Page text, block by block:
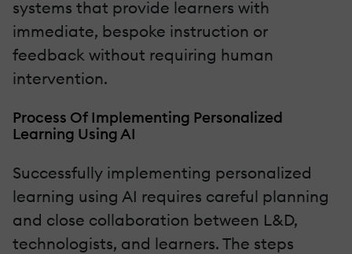
systems that provide learners with
immediate, bespoke instruction or
feedback without requiring human
intervention.
Process Of Implementing Personalized
Learning Using AI
Successfully implementing personalized
learning using AI requires careful planning
and close collaboration between L&D,
technologists, and learners. The steps